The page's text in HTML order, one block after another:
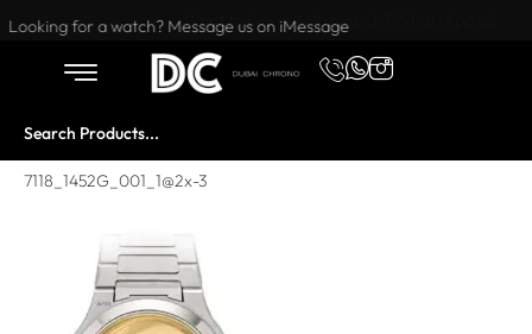
Want to buy or sell a watch? WhatsApp us!
Looking for a watch? Message us on iMessage
7118_1452G_001_1@2x-3